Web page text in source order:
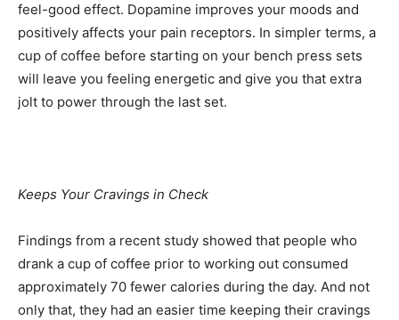
feel-good effect. Dopamine improves your moods and
positively affects your pain receptors. In simpler terms, a
cup of coffee before starting on your bench press sets
will leave you feeling energetic and give you that extra
jolt to power through the last set.
Keeps Your Cravings in Check
Findings from a recent study showed that people who
drank a cup of coffee prior to working out consumed
approximately 70 fewer calories during the day. And not
only that, they had an easier time keeping their cravings